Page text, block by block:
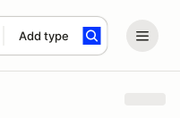
Add type